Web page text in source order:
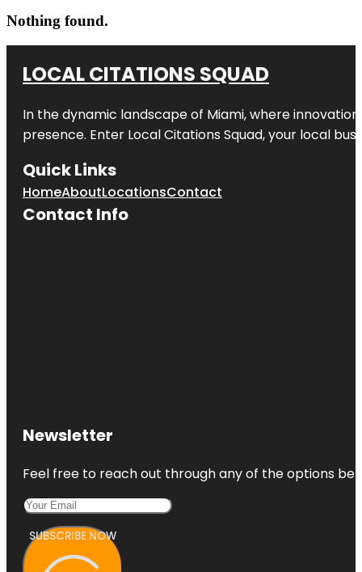
Nothing found.
LOCAL CITATIONS SQUAD
In the dynamic landscape of Miami, where
presence. Enter Local Citations Squad, your local
Quick Links
HomeAboutLocationsContact
Contact Info
Newsletter
Feel free to reach out through any of the options
SUBSCRIBE NOW